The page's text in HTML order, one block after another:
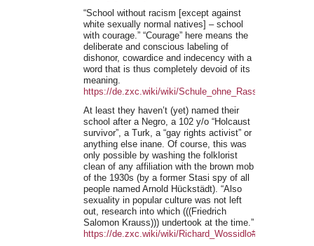
“School without racism [except against
white sexually normal natives] – school
with courage.” “Courage” here means the
deliberate and conscious labeling of
dishonor, cowardice and indecency with a
word that is thus completely devoid of its
meaning.
https://de.zxc.wiki/wiki/
At least they haven’t (yet) named their
school after a Negro, a 102 y/o “Holcaust
survivor”, a Turk, a “gay rights activist” or
anything else inane. Of course, this was
only possible by washing the folklorist
clean of any affiliation with the brown mob
of the 1930s (by a former Stasi spy of all
people named Arnold Hückstädt). “Also
sexuality in popular culture was not left
out, research into which (((Friedrich
Salomon Krauss))) undertook at the time.”
https://de.zxc.wiki/wiki/